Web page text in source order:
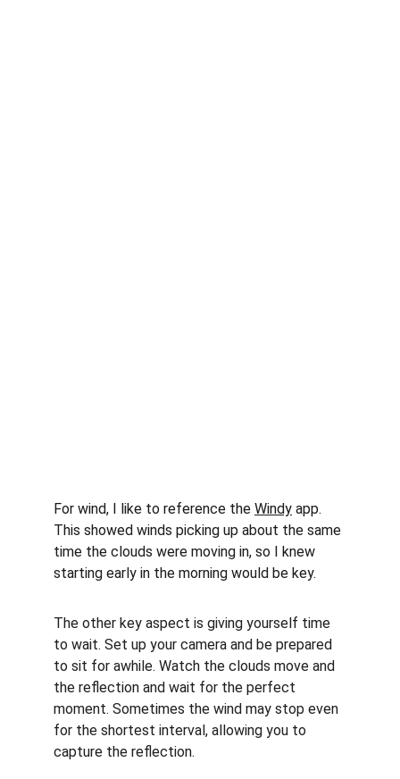
For wind, I like to reference the Windy app.
This showed winds picking up about the same
time the clouds were moving in, so I knew
starting early in the morning would be key.
The other key aspect is giving yourself time
to wait. Set up your camera and be prepared
to sit for awhile. Watch the clouds move and
the reflection and wait for the perfect
moment. Sometimes the wind may stop even
for the shortest interval, allowing you to
capture the reflection.